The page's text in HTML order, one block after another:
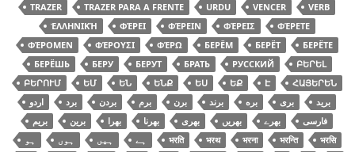
TRAZER
TRAZER PARA A FRENTE URDU VENCER
VERB
ἙΛΛΗΝΙΚΉ
ΦΈΡΕΙ ΦΈΡΕΙΝ ΦΈΡΕΙΣ
ΦΈΡΕΤΕ
ΦΈΡΟΜΕΝ
ΦΈΡΟΥΣΙ ΦΈΡΩ БЕРЁМ БЕРЁТ
БЕРЁТЕ
БЕРЁШЬ
БЕРУ БЕРУТ БРАТЬ РУССКИЙ
ԲԵՐԵԼ
ԲԵՐՈՒՄ
ԵՄ ԵՆ ԵՆՔ ԵՍ ԵՔ Է
ՀԱՅԵՐԵՆ
اردو
برد بردن برم برن برند بره بری
برید
بریم
برین بھرا بھرنا بھری بھریں بھرے
فارسی
भरति भरथ भरना भरन्ति
भरसि